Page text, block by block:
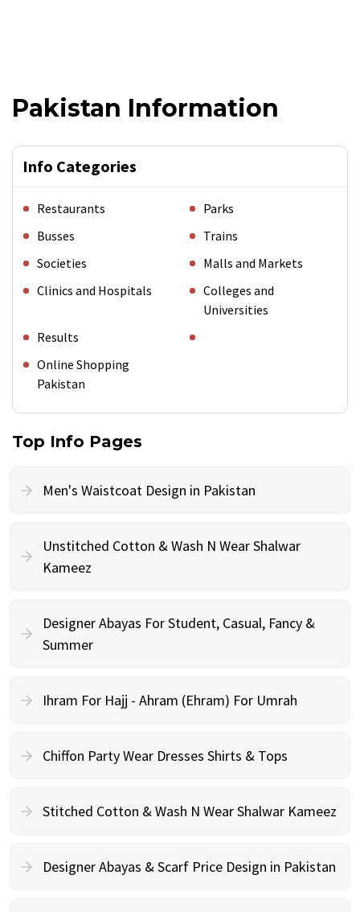
Pakistan Information
Info Categories
Restaurants
Parks
Busses
Trains
Societies
Malls and Markets
Clinics and Hospitals
Colleges and
Universities
Results
Online Shopping
Pakistan
Top Info Pages
Men's Waistcoat Design in Pakistan
Unstitched Cotton & Wash N Wear Shalwar
Kameez
Designer Abayas For Student, Casual, Fancy &
Summer
Ihram For Hajj - Ahram (Ehram) For Umrah
Chiffon Party Wear Dresses Shirts & Tops
Stitched Cotton & Wash N Wear Shalwar Kameez
Designer Abayas & Scarf Price Design in Pakistan